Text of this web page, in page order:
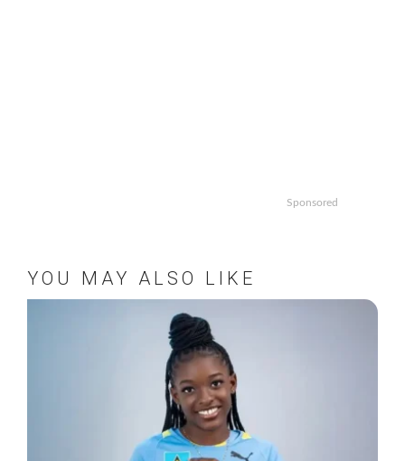
Sponsored
YOU MAY ALSO LIKE